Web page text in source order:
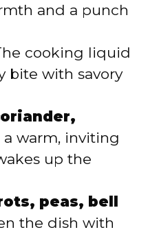
and a punch
cooking liquid
bite with savory
a warm, inviting
up the
peas, bell
the dish with